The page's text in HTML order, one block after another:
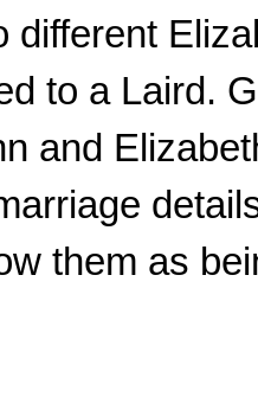
different
to a Laird.
and
them as